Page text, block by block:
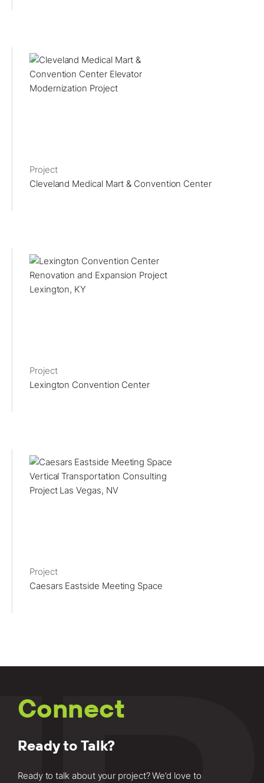
Project
Cleveland Medical Mart & Convention Center
Project
Lexington Convention Center
Project
Caesars Eastside Meeting Space
Connect
Ready to Talk?
Ready to talk about your project? We’d love to